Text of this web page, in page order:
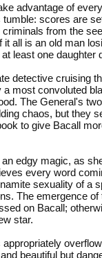
advantage of
scores are
from the
all is an old man
least one daughter
detective cruising
most convoluted
The General's
chaos, but they
to give Bacall
edgy magic, as
every word
sexuality of a
The emergence of
on Bacall;
star.
beautiful but